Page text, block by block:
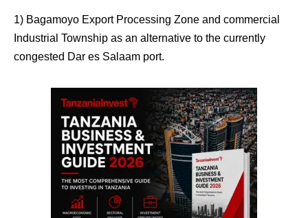
1) Bagamoyo Export Processing Zone and commercial
Industrial Township as an alternative to the currently
congested Dar es Salaam port.